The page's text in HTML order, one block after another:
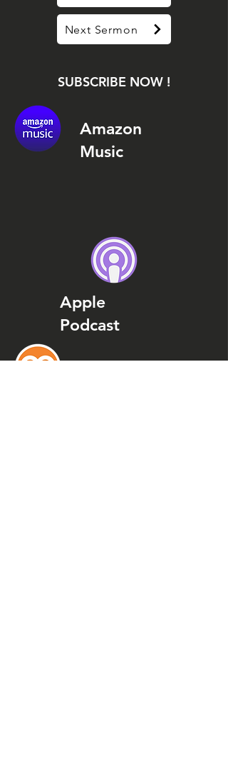
Next Sermon
SUBSCRIBE NOW !
Amazon
Music
Apple
Podcast
Podcast